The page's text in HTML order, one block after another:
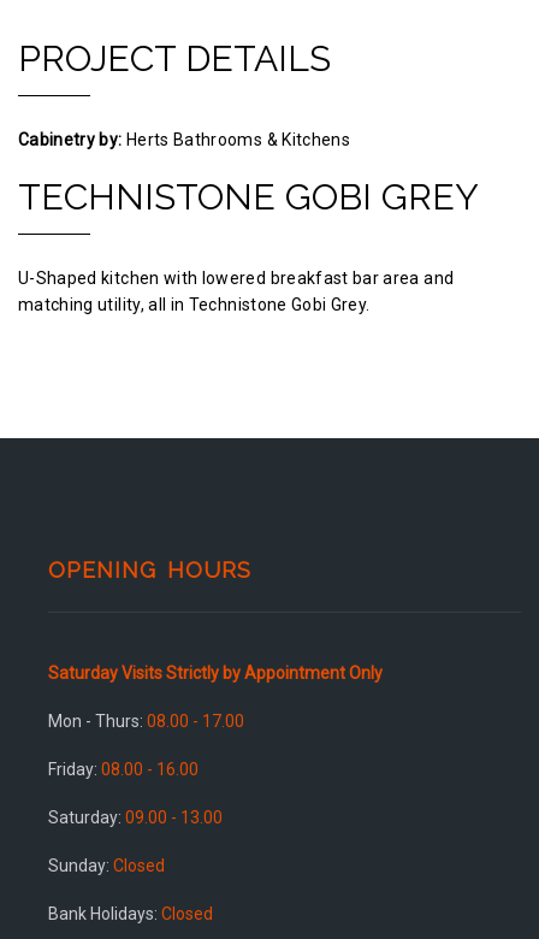
PROJECT DETAILS
Cabinetry by: Herts Bathrooms & Kitchens
TECHNISTONE GOBI GREY
U-Shaped kitchen with lowered breakfast bar area and
matching utility, all in Technistone Gobi Grey.
OPENING HOURS
Saturday Visits Strictly by Appointment Only
Mon - Thurs: 08.00 - 17.00
Friday: 08.00 - 16.00
Saturday: 09.00 - 13.00
Sunday: Closed
Bank Holidays: Closed